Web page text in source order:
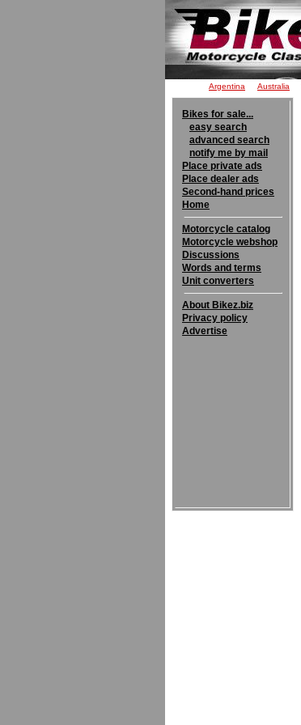
Argentina Australia
Bikes for sale...
easy search
advanced search
notify me by mail
Place private ads
Place dealer ads
Second-hand prices
Home
Motorcycle catalog
Motorcycle webshop
Discussions
Words and terms
Unit converters
About Bikez.biz
Privacy policy
Advertise